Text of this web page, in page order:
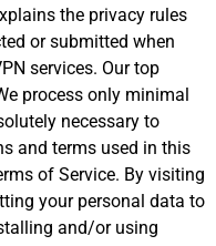
the privacy rules
or submitted when
services. Our top
process only minimal
necessary to
and terms used in this
of Service. By visiting
your personal data to
and/or using